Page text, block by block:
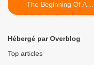
The Beginning Of A
Performative Journey In
Hébergé par Overblog
Top articles